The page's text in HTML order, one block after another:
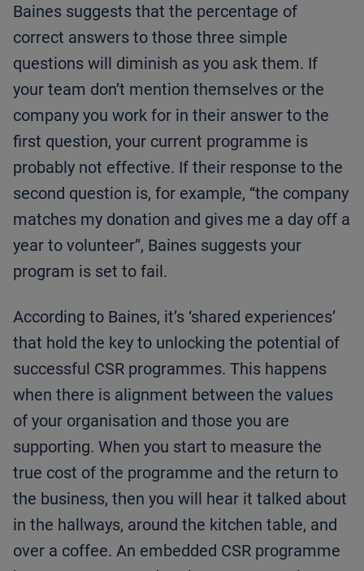
Baines suggests that the percentage of
correct answers to those three simple
questions will diminish as you ask them. If
your team don’t mention themselves or the
company you work for in their answer to the
first question, your current programme is
probably not effective. If their response to the
second question is, for example, “the company
matches my donation and gives me a day off a
year to volunteer”, Baines suggests your
program is set to fail.
According to Baines, it’s ‘shared experiences’
that hold the key to unlocking the potential of
successful CSR programmes. This happens
when there is alignment between the values
of your organisation and those you are
supporting. When you start to measure the
true cost of the programme and the return to
the business, then you will hear it talked about
in the hallways, around the kitchen table, and
over a coffee. An embedded CSR programme